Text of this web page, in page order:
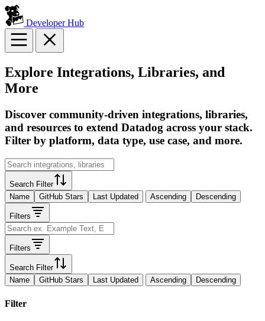
Developer Hub
Explore Integrations, Libraries, and
More
Discover community-driven integrations, libraries,
and resources to extend Datadog across your stack.
Filter by platform, data type, use case, and more.
Search Filter
Name
GitHub Stars Last Updated Ascending Descending
Filters
Filters
Search Filter
Name
GitHub Stars Last Updated Ascending Descending
Filter